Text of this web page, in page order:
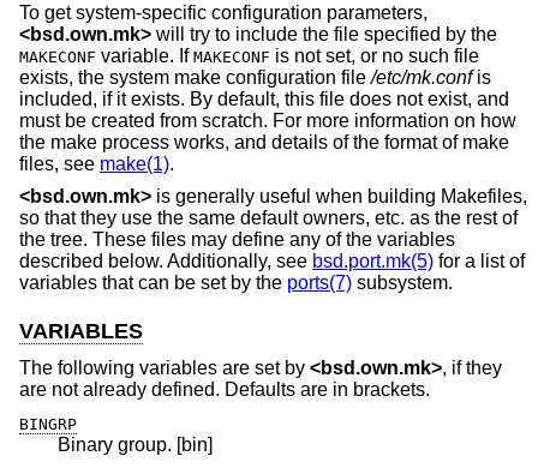
To get system-specific configuration parameters,
<bsd.own.mk> will try to include the file specified by the
MAKECONF variable. If MAKECONF is not set, or no such file
exists, the system make configuration file/etc/mk.confis
included, if it exists. By default, this file does not exist, and
must be created from scratch. For more information on how
the make process works, and details of the format of make
files, see make(1).
<bsd.own.mk> is generally useful when building Makefiles,
so that they use the same default owners, etc. as the rest of
the tree. These files may define any of the variables
described below. Additionally, see bsd.port.mk(5) for a list of
variables that can be set by the ports(7) subsystem.
VARIABLES
The following variables are set by <bsd.own.mk>, if they
are not already defined. Defaults are in brackets.
BINGRP
Binary group. [bin]